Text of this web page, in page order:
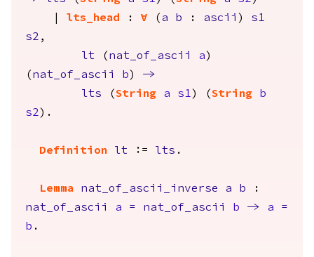
lts_head : forall ( a b : ascii ) s1
s2 ,
lt ( nat_of_ascii a )
( nat_of_ascii b ) ->
lts (String a s1 ) (String
b
s2 ).
Definition lt := lts .
Lemma nat_of_ascii_inverse a b :
nat_of_ascii
a = nat_of_ascii b -> a
=
b .